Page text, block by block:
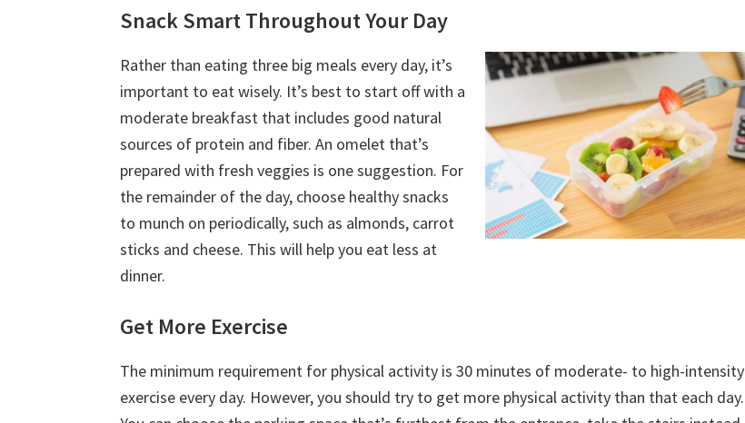
Snack Smart Throughout Your Day
Rather than eating three big meals every day, it’s
important to eat wisely. It’s best to start off with a
moderate breakfast that includes good natural
sources of protein and fiber. An omelet that’s
prepared with fresh veggies is one suggestion. For
the remainder of the day, choose healthy snacks
to munch on periodically, such as almonds, carrot
sticks and cheese. This will help you eat less at
dinner.
Get More Exercise
The minimum requirement for physical activity is 30 minutes of moderate- to high-intensity
exercise every day. However, you should try to get more physical activity than that each day.